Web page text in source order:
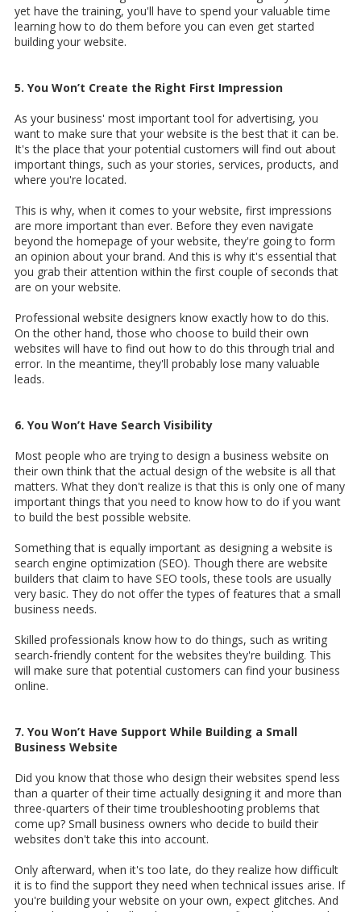
yet have the training, you'll have to spend your valuable time
learning how to do them before you can even get started
building your website.
5. You Won’t Create the Right First Impression
As your business' most important tool for advertising, you
want to make sure that your website is the best that it can be.
It's the place that your potential customers will find out about
important things, such as your stories, services, products, and
where you're located.
This is why, when it comes to your website, first impressions
are more important than ever. Before they even navigate
beyond the homepage of your website, they're going to form
an opinion about your brand. And this is why it's essential that
you grab their attention within the first couple of seconds that
are on your website.
Professional website designers know exactly how to do this.
On the other hand, those who choose to build their own
websites will have to find out how to do this through trial and
error. In the meantime, they'll probably lose many valuable
leads.
6. You Won’t Have Search Visibility
Most people who are trying to design a business website on
their own think that the actual design of the website is all that
matters. What they don't realize is that this is only one of many
important things that you need to know how to do if you want
to build the best possible website.
Something that is equally important as designing a website is
search engine optimization (SEO). Though there are website
builders that claim to have SEO tools, these tools are usually
very basic. They do not offer the types of features that a small
business needs.
Skilled professionals know how to do things, such as writing
search-friendly content for the websites they're building. This
will make sure that potential customers can find your business
online.
7. You Won’t Have Support While Building a Small
Business Website
Did you know that those who design their websites spend less
than a quarter of their time actually designing it and more than
three-quarters of their time troubleshooting problems that
come up? Small business owners who decide to build their
websites don't take this into account.
Only afterward, when it's too late, do they realize how difficult
it is to find the support they need when technical issues arise. If
you're building your website on your own, expect glitches. And